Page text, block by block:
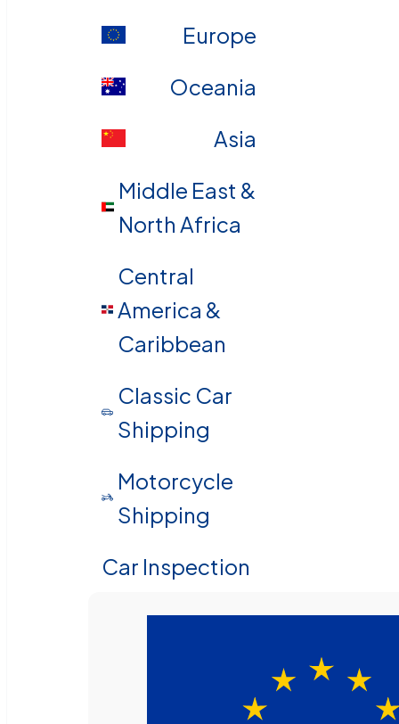
Europe
Oceania
Asia
Middle East &
North Africa
Central
America &
Caribbean
Classic Car
Shipping
Motorcycle
Shipping
Car Inspection